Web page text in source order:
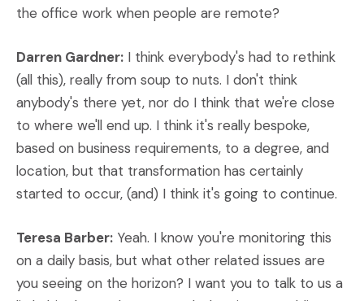
the office work when people are remote?
Darren Gardner: I think everybody's had to rethink
(all this), really from soup to nuts. I don't think
anybody's there yet, nor do I think that we're close
to where we'll end up. I think it's really bespoke,
based on business requirements, to a degree, and
location, but that transformation has certainly
started to occur, (and) I think it's going to continue.
Teresa Barber: Yeah. I know you're monitoring this
on a daily basis, but what other related issues are
you seeing on the horizon? I want you to talk to us a